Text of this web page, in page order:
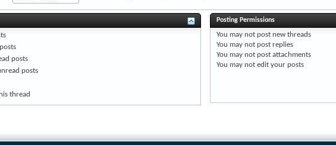
posts
posts
thread
Posting Permissions
You may notpost new threads
You may notpost replies
You may notpost attachments
You may notedit your posts